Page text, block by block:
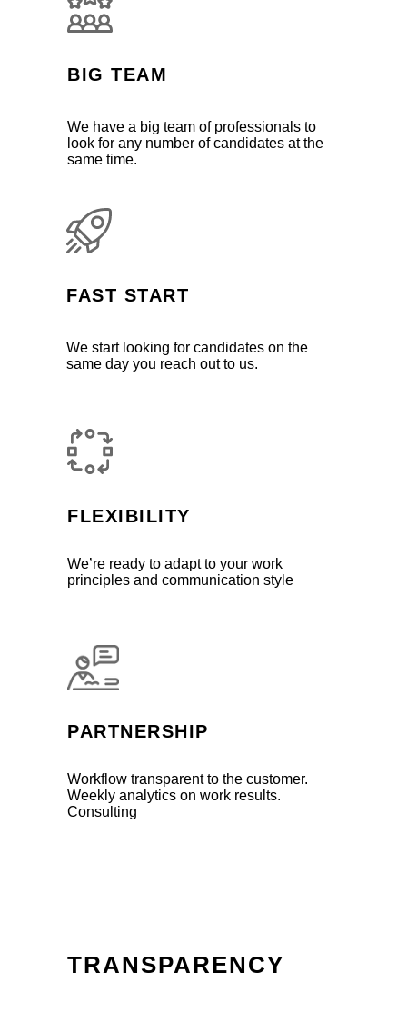
BIG TEAM
We have a big team of professionals to
look for any number of candidates at the
same time.
FAST START
We start looking for candidates on the
same day you reach out to us.
FLEXIBILITY
We’re ready to adapt to your work
principles and communication style
PARTNERSHIP
Workflow transparent to the customer.
Weekly analytics on work results.
Consulting
TRANSPARENCY